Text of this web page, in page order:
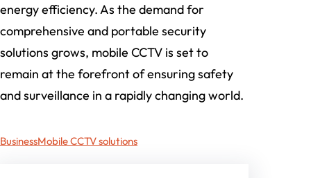
energy efficiency. As the demand for
comprehensive and portable security
solutions grows, mobile CCTV is set to
remain at the forefront of ensuring safety
and surveillance in a rapidly changing world.
BusinessMobile CCTV solutions